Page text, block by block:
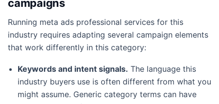
campaigns
Running meta ads professional services for this
industry requires adapting several campaign elements
that work differently in this category:
Keywords and intent signals. The language this
industry buyers use is often different from what you
might assume. Generic category terms can have